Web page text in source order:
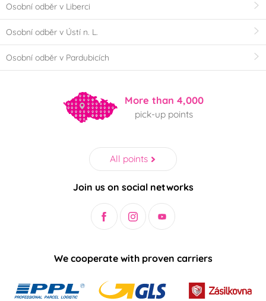
Osobní odběr v Liberci
Osobní odběr v Ústí n. L.
Osobní odběr v Pardubicích
More than 4,000
pick-up points
All points
Join us on social networks
We cooperate with proven carriers